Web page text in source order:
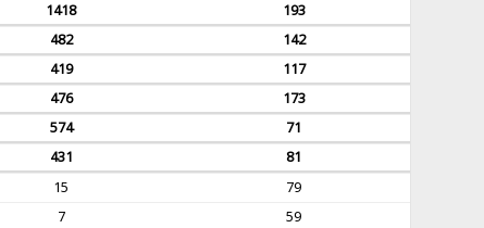
1418
193
482
142
419
117
476
173
574
71
431
81
15
79
7
59